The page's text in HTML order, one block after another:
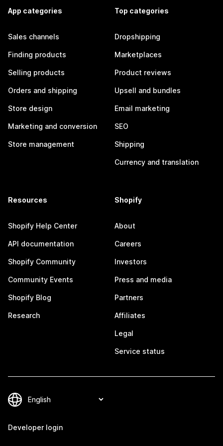
App categories
Sales channels
Finding products
Selling products
Orders and shipping
Store design
Marketing and conversion
Store management
Top categories
Dropshipping
Marketplaces
Product reviews
Upsell and bundles
Email marketing
SEO
Shipping
Currency and translation
Resources
Shopify Help Center
API documentation
Shopify Community
Community Events
Shopify Blog
Research
Shopify
About
Careers
Investors
Press and media
Partners
Affiliates
Legal
Service status
Developer login